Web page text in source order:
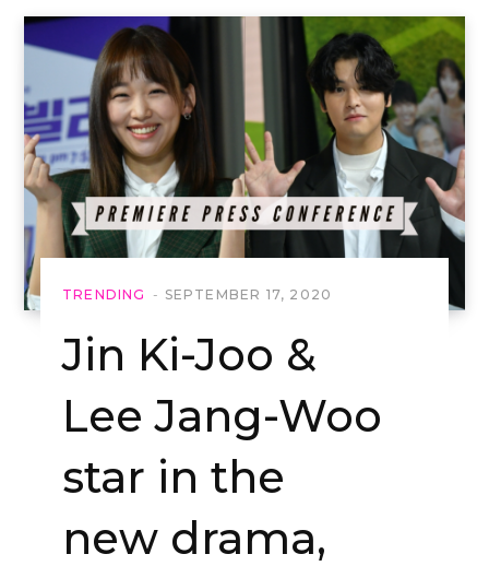
TRENDING SEPTEMBER 17, 2020
Jin Ki-Joo &
Lee Jang-Woo
star in the
new drama,